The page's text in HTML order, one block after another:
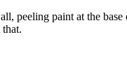
peeling paint at the